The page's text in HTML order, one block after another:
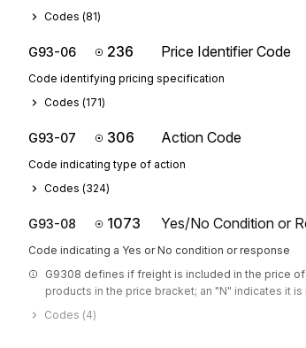
Codes (81)
G93-06 236 Price Identifier Code
Code identifying pricing specification
Codes (171)
G93-07 306 Action Code
Code indicating type of action
Codes (324)
G93-08 1073 Yes/No Condition or
Code indicating a Yes or No condition or response
G9308 defines if freight is included in the price
products in the price bracket; an "N" indicates it is
Codes (4)